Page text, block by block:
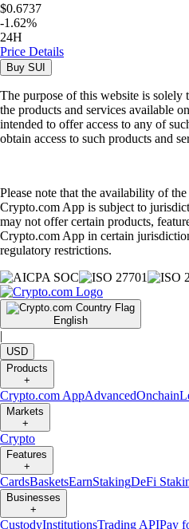
$0.6737
-1.62%
24H
Price Details
Buy SUI
The purpose of this website is
the products and services available
intended to offer access to any of
obtain access to such products and
Please note that the availability of
Crypto.com App is subject to
may not offer certain products,
Crypto.com App in certain
regulatory restrictions.
English
|
USD
Products
+
Crypto.com AppAdvancedOnchain
Markets
+
Crypto
Features
+
CardsBasketsEarnStakingDeFi
Businesses
+
CustodyInstitutionsTrading APIPay